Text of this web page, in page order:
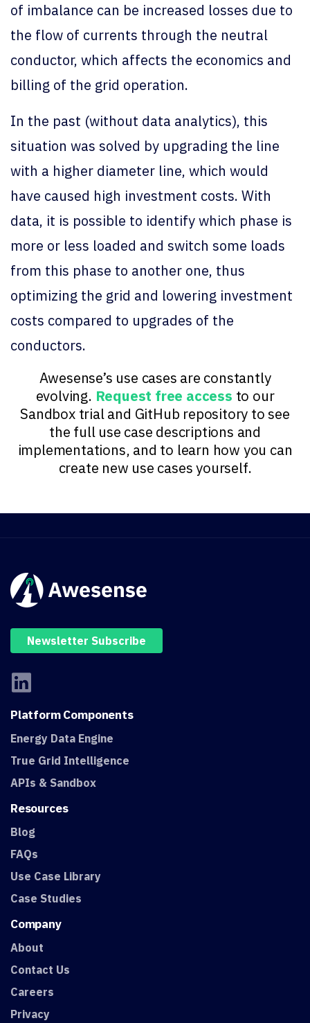
of imbalance can be increased losses due to
the flow of currents through the neutral
conductor, which affects the economics and
billing of the grid operation.
In the past (without data analytics), this
situation was solved by upgrading the line
with a higher diameter line, which would
have caused high investment costs. With
data, it is possible to identify which phase is
more or less loaded and switch some loads
from this phase to another one, thus
optimizing the grid and lowering investment
costs compared to upgrades of the
conductors.
Awesense’s use cases are constantly
evolving. Request free access to our
Sandbox trial and GitHub repository to see
the full use case descriptions and
implementations, and to learn how you can
create new use cases yourself.
Newsletter Subscribe
PlatformComponents
Energy Data Engine
True Grid Intelligence
APIs & Sandbox
Resources
Blog
FAQs
Use Case Library
Case Studies
Company
About
Contact Us
Careers
Privacy